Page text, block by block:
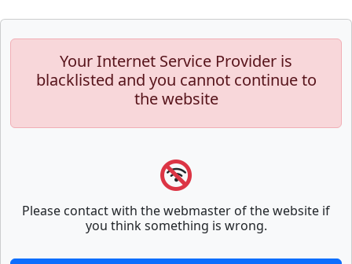
Your Internet Service Provider is
blacklisted and you cannot continue to
the website
Please contact with the webmaster of the website if
you think something is wrong.